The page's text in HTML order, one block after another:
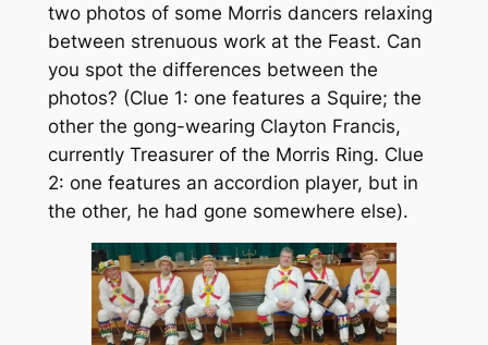
two photos of some Morris dancers relaxing
between strenuous work at the Feast. Can
you spot the differences between the
photos? (Clue 1: one features a Squire; the
other the gong-wearing Clayton Francis,
currently Treasurer of the Morris Ring. Clue
2: one features an accordion player, but in
the other, he had gone somewhere else).